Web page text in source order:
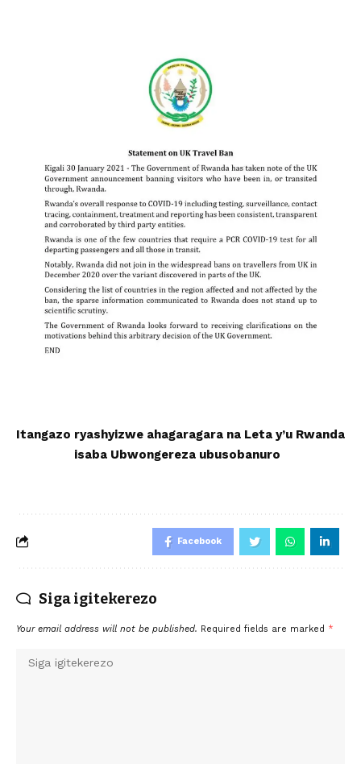
Itangazo ryashyizwe ahagaragara na Leta y’u Rwanda
isaba Ubwongereza ubusobanuro
Facebook
Siga igitekerezo
Your email address will not be published. Required fields are marked *